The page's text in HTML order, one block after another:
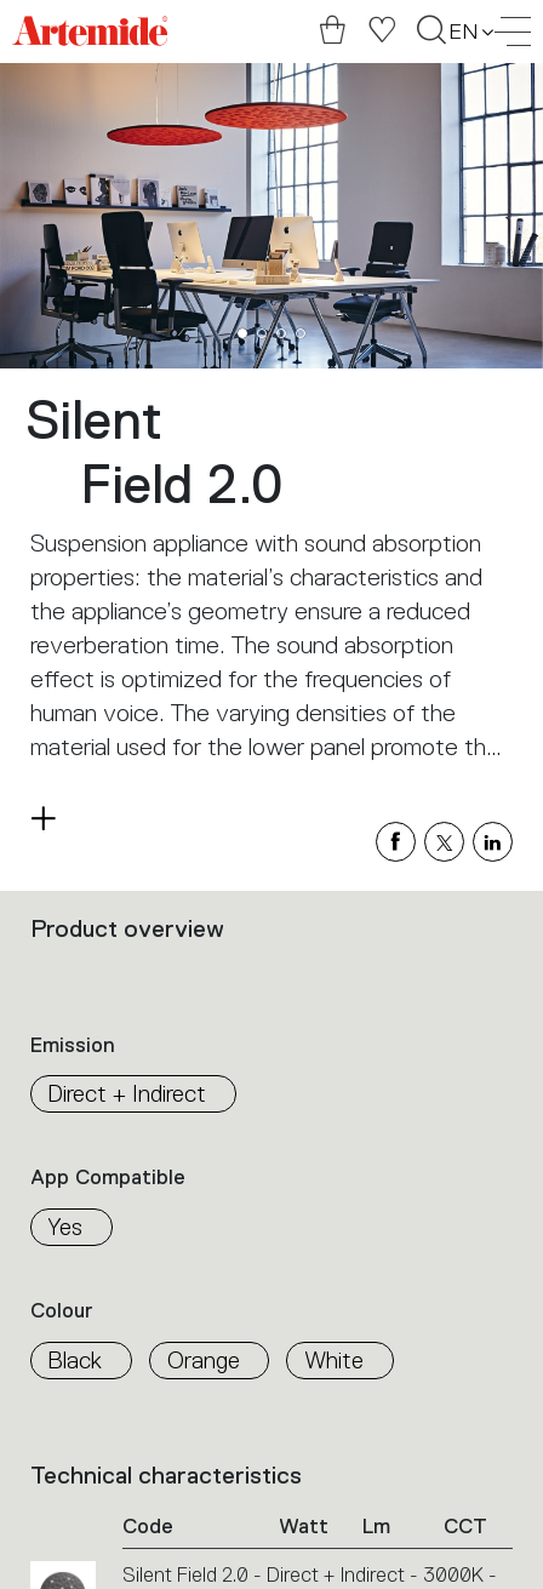
Artemide
home
EN
Silent
Field 2.0
Suspension appliance with sound absorption
properties: the material’s characteristics and
the appliance’s geometry ensure a reduced
reverberation time. The sound absorption
effect is optimized for the frequencies of
human voice. The varying densities of the
material used for the lower panel promote the
upper and the lower surface of the appliance
feature sound-absorbing properties.
space is crucial to optimize sound absorption.
Read
Filters
properties
within
the
the
filters
to
desired
Product overview
Emission
Direct + Indirect
App Compatible
Yes
Colour
Black Orange White
List
Click
Technical characteristics
Code Watt Lm CCT
Silent Field 2.0 - Direct + Indirect - 3000K -